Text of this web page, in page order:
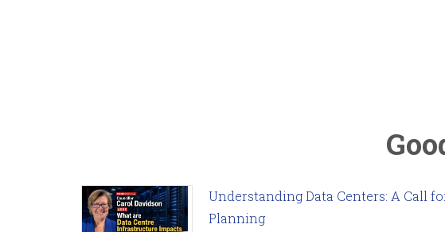
Understanding Data Centers: A Call
Planning